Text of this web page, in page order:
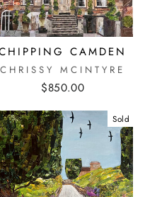
CAMDEN
CHRISSY MCINTYRE
$850.00
Sold